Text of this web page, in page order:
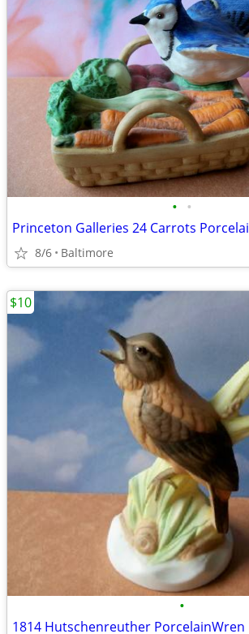
• •
Princeton Galleries 24 Carrots
8/6 Baltimore
•
1814 Hutschenreuther PorcelainWren
$10